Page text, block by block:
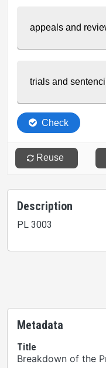
Description
PL 3003
Metadata
Title
Breakdown of the